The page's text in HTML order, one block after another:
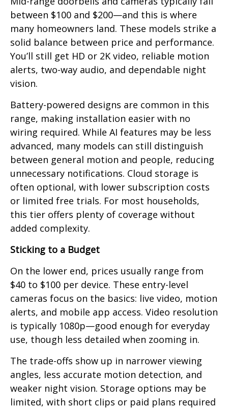
between $100 and $200—and this is where
many homeowners land. These models strike a
solid balance between price and performance.
You’ll still get HD or 2K video, reliable motion
alerts, two-way audio, and dependable night
vision.
Battery-powered designs are common in this
range, making installation easier with no
wiring required. While AI features may be less
advanced, many models can still distinguish
between general motion and people, reducing
unnecessary notifications. Cloud storage is
often optional, with lower subscription costs
or limited free trials. For most households,
this tier offers plenty of coverage without
added complexity.
Sticking to a Budget
On the lower end, prices usually range from
$40 to $100 per device. These entry-level
cameras focus on the basics: live video, motion
alerts, and mobile app access. Video resolution
is typically 1080p—good enough for everyday
use, though less detailed when zooming in.
The trade-offs show up in narrower viewing
angles, less accurate motion detection, and
weaker night vision. Storage options may be
limited, with short clips or paid plans required